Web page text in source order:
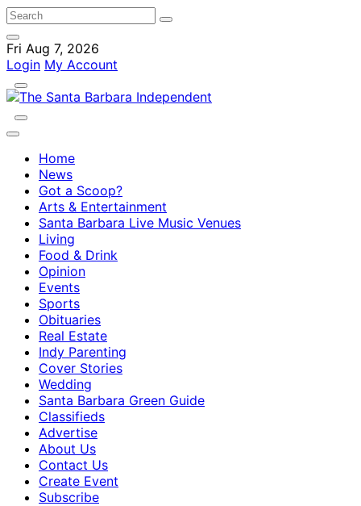
Fri Aug 7, 2026
Login My Account
Home
News
Got a Scoop?
Arts & Entertainment
Santa Barbara Live Music Venues
Living
Food & Drink
Opinion
Events
Sports
Obituaries
Real Estate
Indy Parenting
Cover Stories
Wedding
Santa Barbara Green Guide
Classifieds
Advertise
About Us
Contact Us
Create Event
Subscribe